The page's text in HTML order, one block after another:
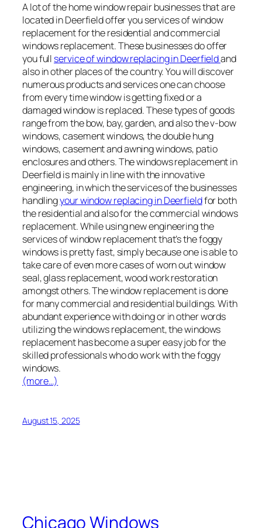
A lot of the home window repair businesses that are
located in Deerfield offer you services of window
replacement for the residential and commercial
windows replacement. These businesses do offer
you full service of window replacing in Deerfieldand
also in other places of the country. You will discover
numerous products and services one can choose
from every time window is getting fixed or a
damaged window is replaced. These types of goods
range from the bow, bay, garden, and also the v-bow
windows, casement windows, the double hung
windows, casement and awning windows, patio
enclosures and others. The windows replacement in
Deerfield is mainly in line with the innovative
engineering, in which the services of the businesses
handlingyour window replacing in Deerfieldfor both
the residential and also for the commercial windows
replacement. While using new engineering the
services of window replacement that’s the foggy
windows is pretty fast, simply because one is able to
take care of even more cases of worn out window
seal, glass replacement, wood work restoration
amongst others. The window replacement is done
for many commercial and residential buildings. With
abundant experience with doing or in other words
utilizing the windows replacement, the windows
replacement has become a super easy job for the
skilled professionals who do work with the foggy
windows.
(more…)
August 15, 2025
Chicago Windows